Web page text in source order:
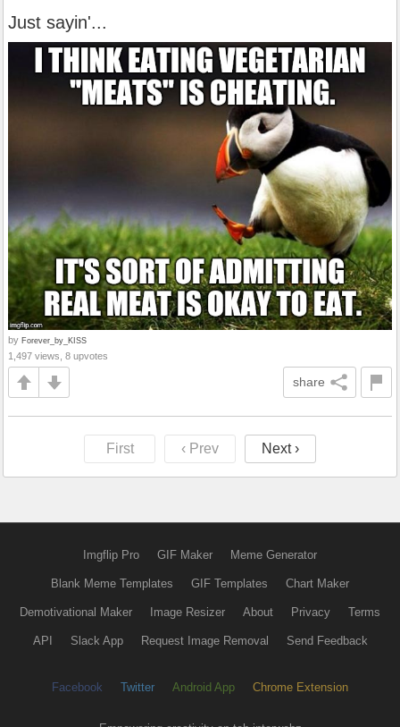
Just sayin'...
by Forever_by_KISS
1,497 views, 8 upvotes
share
First ‹ Prev Next ›
Imgflip Pro GIF Maker Meme Generator
Blank Meme Templates GIF Templates Chart Maker
Demotivational Maker Image Resizer About Privacy Terms
API Slack App Request Image Removal Send Feedback
Facebook Twitter Android App Chrome Extension